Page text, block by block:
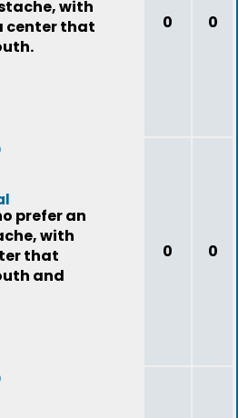
with
center that
0 0
prefer an
with
that
and
0 0